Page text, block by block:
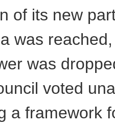
of its new
was
was
voted
a framework